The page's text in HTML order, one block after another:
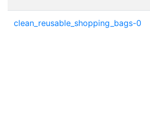
clean_reusable_shopping_bags-0